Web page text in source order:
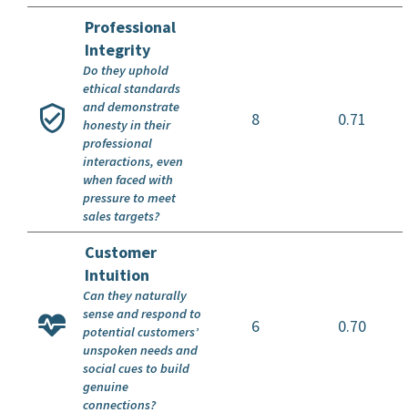
Professional
Integrity
8 0.71
Do they uphold
ethical standards
and demonstrate
honesty in their
professional
interactions, even
when faced with
pressure to meet
sales targets?
Customer
Intuition
6 0.70
Can they naturally
sense and respond to
potential customers’
unspoken needs and
social cues to build
genuine
connections?